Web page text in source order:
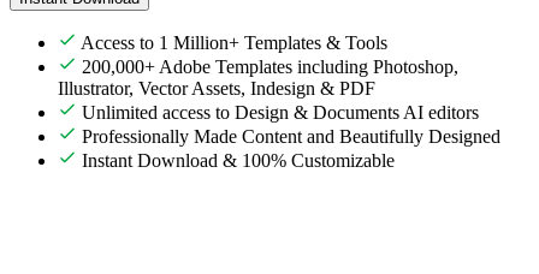
Access to 1 Million+ Templates & Tools
200,000+ Adobe Templates including Photoshop,
Illustrator, Vector Assets, Indesign & PDF
Unlimited access to Design & Documents AI editors
Professionally Made Content and Beautifully Designed
Instant Download & 100% Customizable